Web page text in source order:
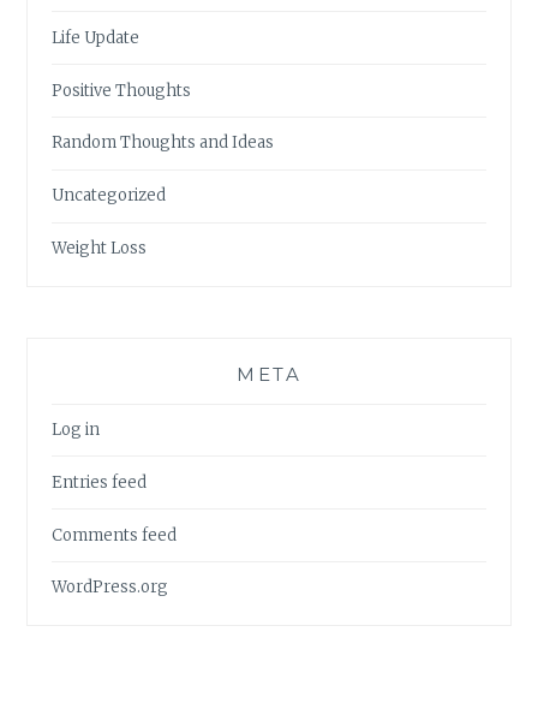
Life Update
Positive Thoughts
Random Thoughts and Ideas
Uncategorized
Weight Loss
META
Log in
Entries feed
Comments feed
WordPress.org